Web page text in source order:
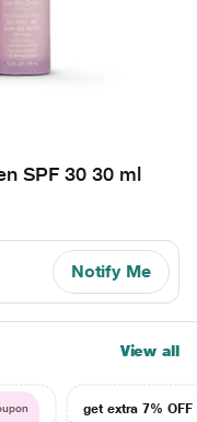
SPF 30 30 ml
Notify Me
View all
get extra 7% OFF